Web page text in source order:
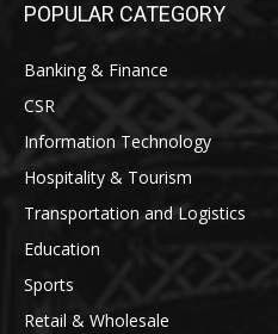
POPULAR CATEGORY
Banking & Finance
CSR
Information Technology
Hospitality & Tourism
Transportation and Logistics
Education
Sports
Retail & Wholesale